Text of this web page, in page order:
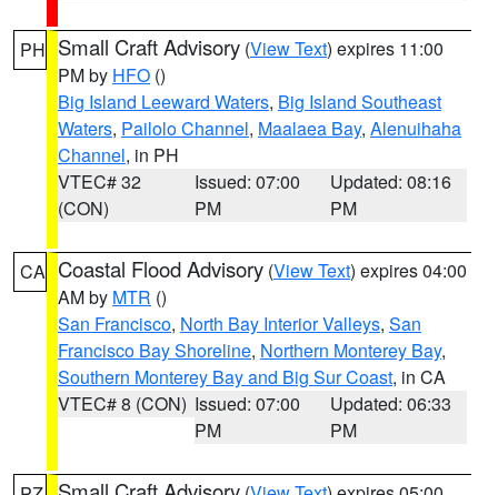
PH Small Craft Advisory (View Text) expires 11:00
PM by HFO ()
Big Island Leeward Waters, Big Island Southeast
Waters, Pailolo Channel, Maalaea Bay, Alenuihaha
Channel, in PH
VTEC# 32
(CON)
Issued: 07:00
PM
Updated: 08:16
PM
CA Coastal Flood Advisory (View Text) expires 04:00
AM by MTR ()
San Francisco, North Bay Interior Valleys, San
Francisco Bay Shoreline, Northern Monterey Bay,
Southern Monterey Bay and Big Sur Coast, in CA
VTEC# 8 (CON) Issued: 07:00
PM
Updated: 06:33
PM